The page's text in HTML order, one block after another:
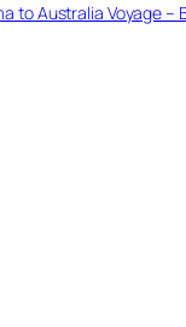
to Australia Voyage –